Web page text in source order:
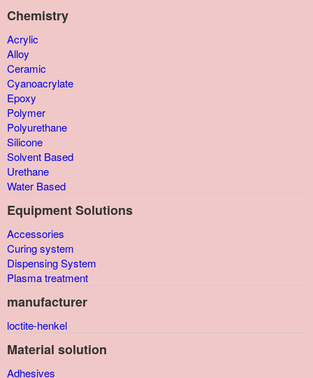
Chemistry
Acrylic
Alloy
Ceramic
Cyanoacrylate
Epoxy
Polymer
Polyurethane
Silicone
Solvent Based
Urethane
Water Based
Equipment Solutions
Accessories
Curing system
Dispensing System
Plasma treatment
manufacturer
loctite-henkel
Material solution
Adhesives